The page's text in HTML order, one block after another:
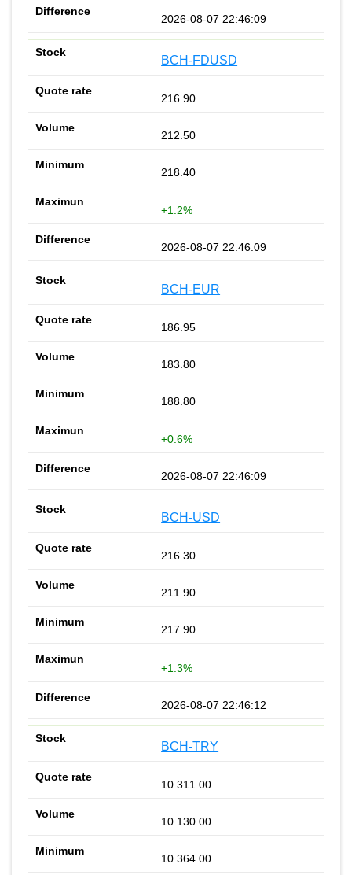
2026-08-07 22:46:09
BCH-FDUSD
216.90
212.50
218.40
+1.2%
2026-08-07 22:46:09
BCH-EUR
186.95
183.80
188.80
+0.6%
2026-08-07 22:46:09
BCH-USD
216.30
211.90
217.90
+1.3%
2026-08-07 22:46:12
BCH-TRY
10 311.00
10 130.00
10 364.00